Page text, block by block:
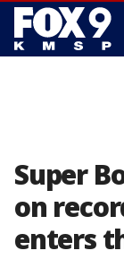
Super
on
enters